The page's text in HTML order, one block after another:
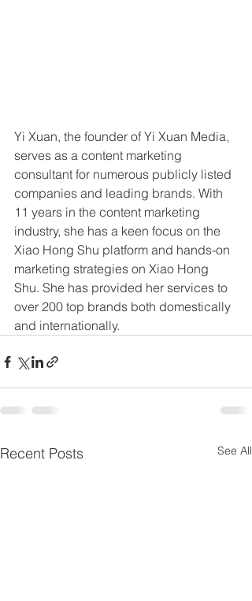
Yi Xuan, the founder of Yi Xuan Media,
serves as a content marketing
consultant for numerous publicly listed
companies and leading brands. With
11 years in the content marketing
industry, she has a keen focus on the
Xiao Hong Shu platform and hands-on
marketing strategies on Xiao Hong
Shu. She has provided her services to
over 200 top brands both domestically
and internationally.
Recent Posts See All